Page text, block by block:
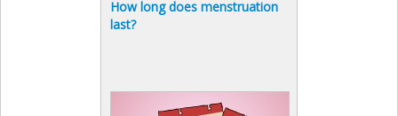
How long does menstruation
last?